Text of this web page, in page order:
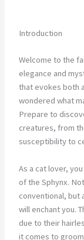
Introduction
Welcome to the
elegance and
that evokes both
wondered what
Prepare to
creatures, from
susceptibility to
As a cat lover,
of the Sphynx.
conventional, but
will enchant you.
due to their
it comes to